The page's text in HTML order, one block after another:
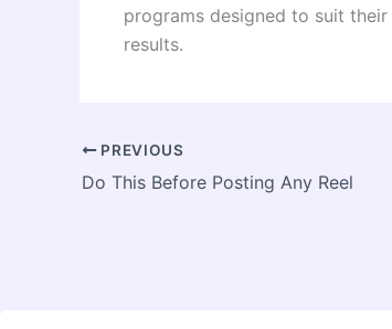
programs designed to suit
results.
PREVIOUS
Do This Before Posting Any Reel